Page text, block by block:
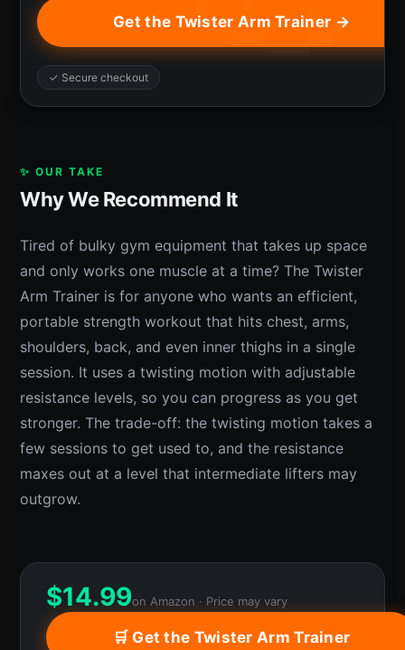
Get the Twister Arm Trainer →
✓ Secure checkout
✨ OUR TAKE
Why We Recommend It
Tired of bulky gym equipment that takes up space
and only works one muscle at a time? The Twister
Arm Trainer is for anyone who wants an efficient,
portable strength workout that hits chest, arms,
shoulders, back, and even inner thighs in a single
session. It uses a twisting motion with adjustable
resistance levels, so you can progress as you get
stronger. The trade-off: the twisting motion takes a
few sessions to get used to, and the resistance
maxes out at a level that intermediate lifters may
outgrow.
$14.99on Amazon · Price may vary
🛒 Get the Twister Arm Trainer